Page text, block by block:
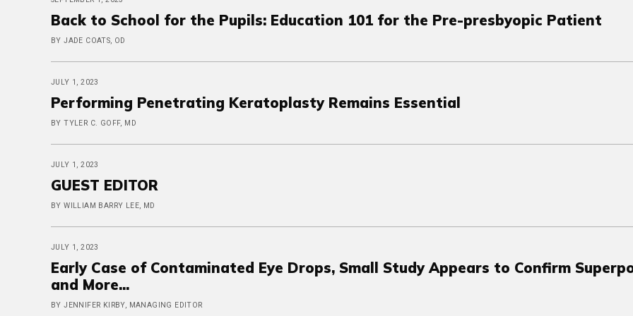
Back to School for the Pupils: Education 101 for the Pre-presbyopic Patient
BY JADE COATS, OD
JULY 1, 2023
Performing Penetrating Keratoplasty Remains Essential
BY TYLER C. GOFF, MD
JULY 1, 2023
GUEST EDITOR
BY WILLIAM BARRY LEE, MD
JULY 1, 2023
Early Case of Contaminated Eye Drops, Small Study Appears to Confirm
and More...
BY JENNIFER KIRBY, MANAGING EDITOR